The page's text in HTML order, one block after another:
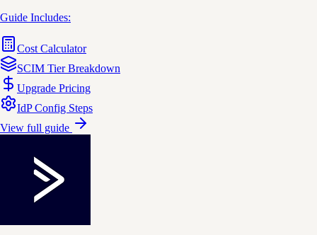
Guide Includes:
Cost Calculator
SCIM Tier Breakdown
Upgrade Pricing
IdP Config Steps
View full guide